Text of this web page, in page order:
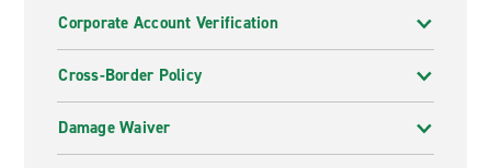
Corporate Account Verification
Cross-Border Policy
Damage Waiver